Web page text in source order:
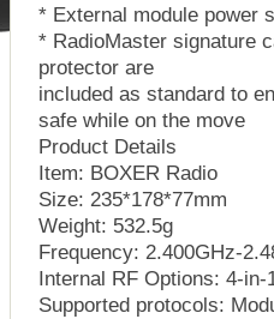
* External module power
* RadioMaster signature
protector are
included as standard to
safe while on the move
Product Details
Item: BOXER Radio
Size: 235*178*77mm
Weight: 532.5g
Frequency: 2.400GHz-
Internal
Supported protocols: